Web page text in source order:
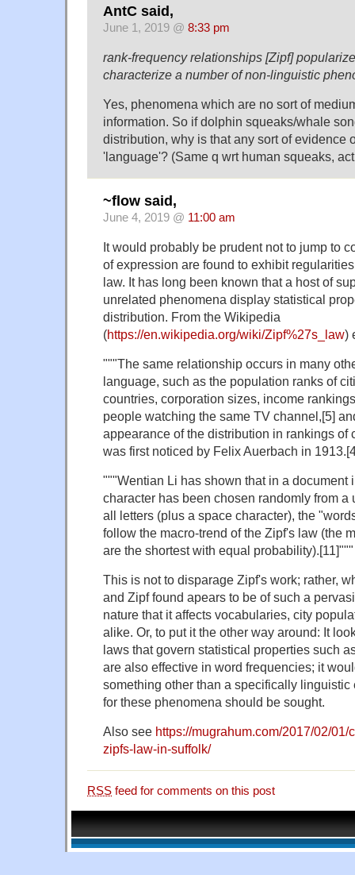
AntC said,
June 1, 2019 @ 8:33 pm
rank-frequency relationships [Zipf]
characterize a number of non-linguistic
Yes, phenomena which are no sort of
information. So if dolphin squeaks/whale
distribution, why is that any sort of evidence
'language'? (Same q wrt human squeaks,
~flow said,
June 4, 2019 @ 11:00 am
It would probably be prudent not to jump to
of expression are found to exhibit
law. It has long been known that a host of
unrelated phenomena display statistical
distribution. From the Wikipedia
(https://en.wikipedia.org/wiki/Zipf%27s_law)
"""The same relationship occurs in many
language, such as the population ranks of
countries, corporation sizes, income
people watching the same TV channel,[5]
appearance of the distribution in rankings of
was first noticed by Felix Auerbach in
"""Wentian Li has shown that in a document
character has been chosen randomly from a
all letters (plus a space character), the
follow the macro-trend of the Zipf's law (the
are the shortest with equal probability).[11]"""
This is not to disparage Zipf's work; rather,
and Zipf found apears to be of such a
nature that it affects vocabularies, city
alike. Or, to put it the other way around: It
laws that govern statistical properties such
are also effective in word frequencies; it
something other than a specifically
for these phenomena should be sought.
Also see https://mugrahum.com/2017/02/01/
zipfs-law-in-suffolk/
RSS feed for comments on this post